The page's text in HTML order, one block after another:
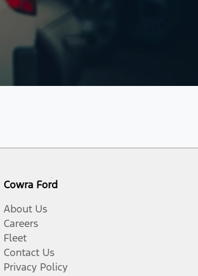
Cowra Ford
About Us
Careers
Fleet
Contact Us
Privacy Policy